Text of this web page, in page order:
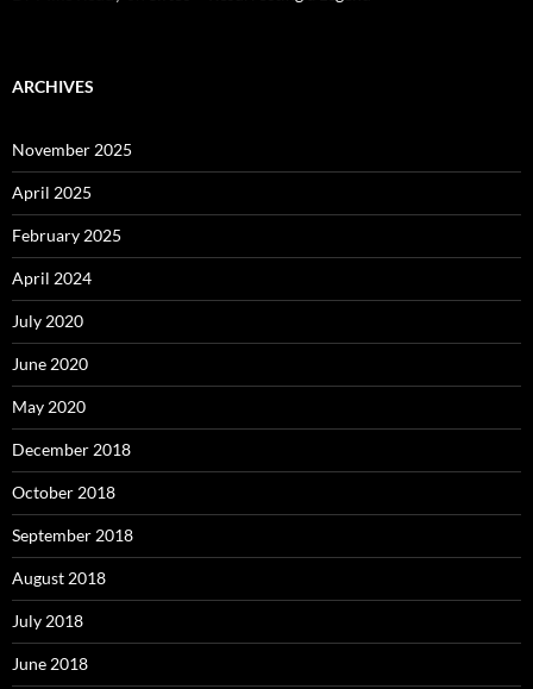
ARCHIVES
November 2025
April 2025
February 2025
April 2024
July 2020
June 2020
May 2020
December 2018
October 2018
September 2018
August 2018
July 2018
June 2018